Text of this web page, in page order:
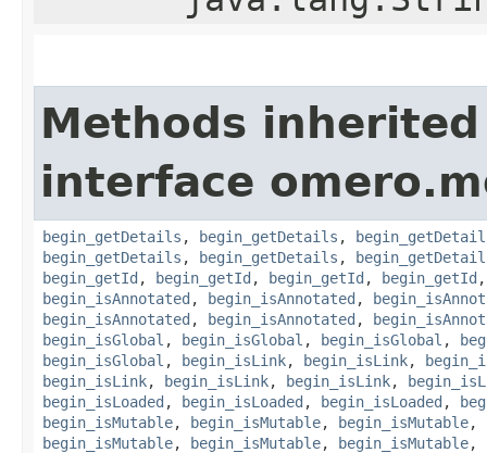
Methods
interface
begin_getDetails , begin_getDetails ,
begin_getDetails , begin_getDetails ,
begin_getId , begin_getId , begin_getId , begin_getId
begin_isAnnotated , begin_isAnnotated ,
begin_isAnnotated , begin_isAnnotated ,
begin_isGlobal , begin_isGlobal , begin_isGlobal ,
begin_isGlobal , begin_isLink, begin_isLink,
begin_isLink, begin_isLink, begin_isLink,
begin_isLoaded , begin_isLoaded , begin_isLoaded ,
begin_isMutable, begin_isMutable, begin_isMutable,
begin_isMutable, begin_isMutable, begin_isMutable,